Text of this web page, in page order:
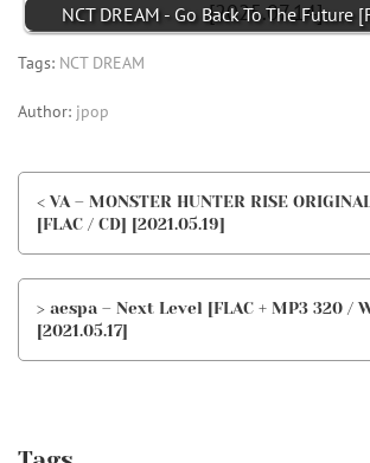
NCT DREAM - Go Back To The Future
Tags: NCT DREAM
Author: jpop
< VA – MONSTER HUNTER RISE
[FLAC / CD] [2021.05.19]
> aespa – Next Level [FLAC + MP3 320 /
[2021.05.17]